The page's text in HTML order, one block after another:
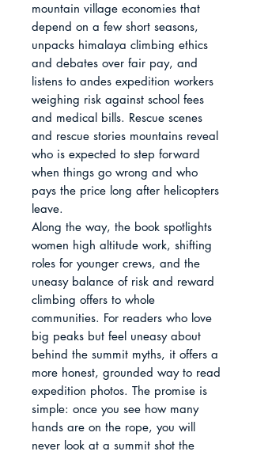
mountain village economies that
depend on a few short seasons,
unpacks himalaya climbing ethics
and debates over fair pay, and
listens to andes expedition workers
weighing risk against school fees
and medical bills. Rescue scenes
and rescue stories mountains reveal
who is expected to step forward
when things go wrong and who
pays the price long after helicopters
leave.
Along the way, the book spotlights
women high altitude work, shifting
roles for younger crews, and the
uneasy balance of risk and reward
climbing offers to whole
communities. For readers who love
big peaks but feel uneasy about
behind the summit myths, it offers a
more honest, grounded way to read
expedition photos. The promise is
simple: once you see how many
hands are on the rope, you will
never look at a summit shot the